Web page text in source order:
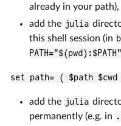
already in your
add the julia
this shell session (in
PATH="$(pwd):$PATH"
set path= ( $path
add the julia
permanently (e.g. in